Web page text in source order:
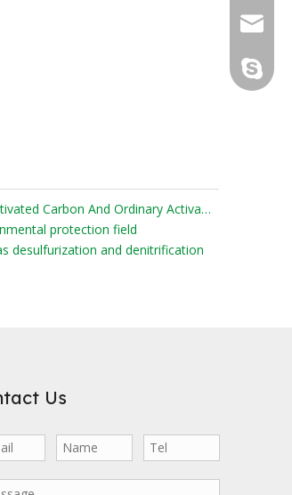
What Are The Differences Between Impregnated Activated Carbon And Ordinary Activated Carbon?
protection field
desulfurization and denitrification
Us